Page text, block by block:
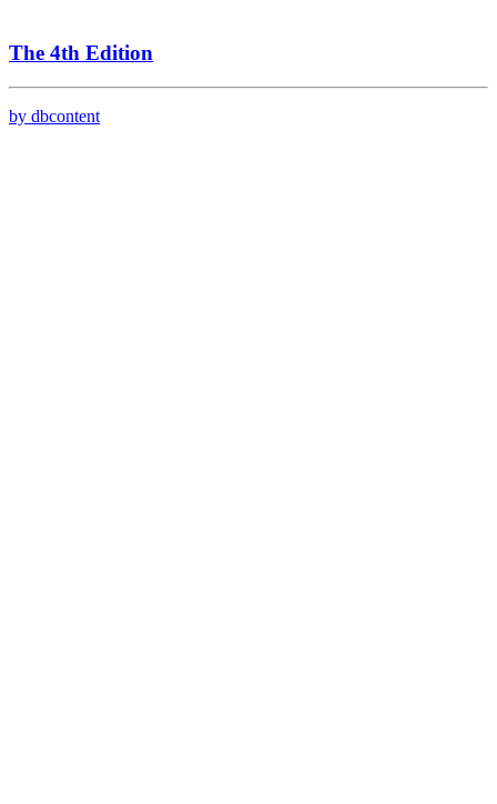
The 4th Edition
by dbcontent